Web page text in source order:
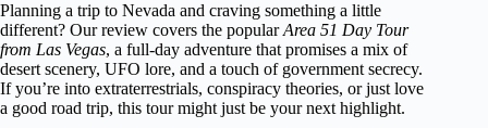
Planning a trip to Nevada and craving something a little
different? Our review covers the popularArea 51 Day Tour
from Las Vegas, a full-day adventure that promises a mix of
desert scenery, UFO lore, and a touch of government secrecy.
If you’re into extraterrestrials, conspiracy theories, or just love
a good road trip, this tour might just be your next highlight.